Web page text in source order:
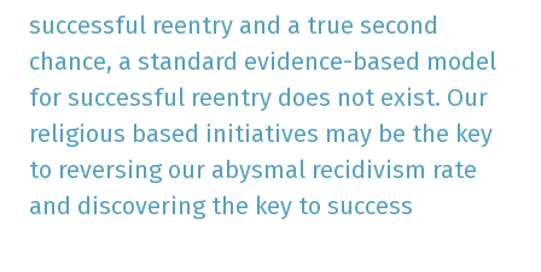
successful reentry and a true second
chance, a standard evidence-based model
for successful reentry does not exist. Our
religious based initiatives may be the key
to reversing our abysmal recidivism rate
and discovering the key to success